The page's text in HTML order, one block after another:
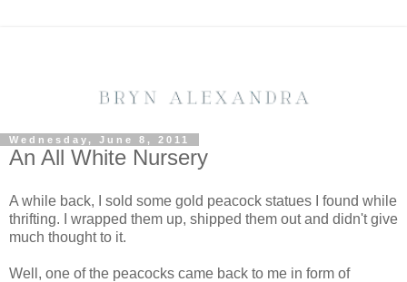
Wednesday, June 8, 2011
An All White Nursery
A while back, I sold some gold peacock statues I found while
thrifting. I wrapped them up, shipped them out and didn't give
much thought to it.
Well, one of the peacocks came back to me in form of